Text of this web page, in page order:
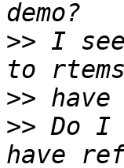
>> I
>>
>> Do I